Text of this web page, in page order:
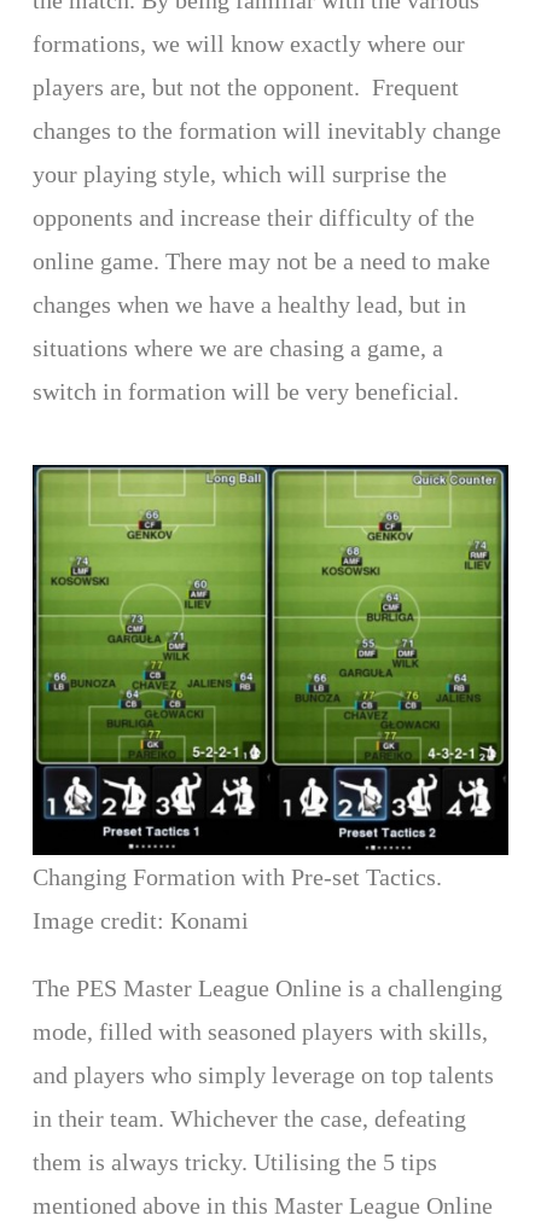
formations, we will know exactly where our
players are, but not the opponent. Frequent
changes to the formation will inevitably change
your playing style, which will surprise the
opponents and increase their difficulty of the
online game. There may not be a need to make
changes when we have a healthy lead, but in
situations where we are chasing a game, a
switch in formation will be very beneficial.
Changing Formation with Pre-set Tactics.
Image credit: Konami
The PES Master League Online is a challenging
mode, filled with seasoned players with skills,
and players who simply leverage on top talents
in their team. Whichever the case, defeating
them is always tricky. Utilising the 5 tips
mentioned above in this Master League Online